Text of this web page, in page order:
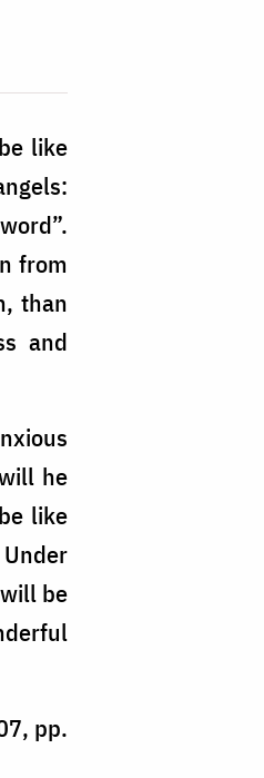
like
from
than
and
he
like
be
pp.